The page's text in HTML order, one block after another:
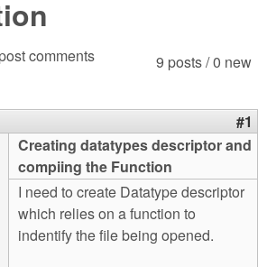
9 posts / 0 new
comments
#1
Creating datatypes descriptor and
compiing the Function
I need to create Datatype descriptor
which relies on a function to
indentify the file being opened.